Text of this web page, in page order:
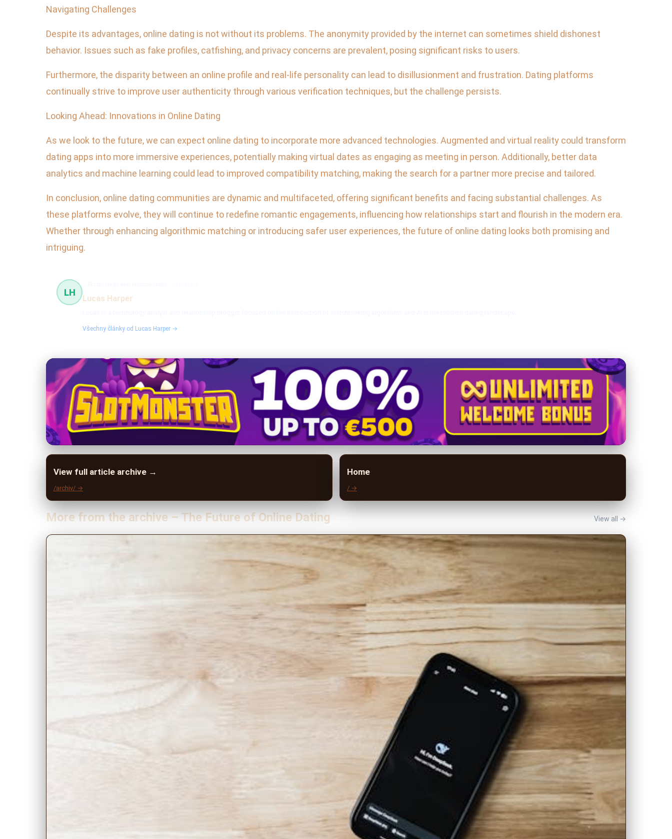
Navigating Challenges
Despite its advantages, online dating is not without its problems. The anonymity provided by the internet can sometimes shield dishonest
behavior. Issues such as fake profiles, catfishing, and privacy concerns are prevalent, posing significant risks to users.
Furthermore, the disparity between an online profile and real-life personality can lead to disillusionment and frustration. Dating platforms
continually strive to improve user authenticity through various verification techniques, but the challenge persists.
Looking Ahead: Innovations in Online Dating
As we look to the future, we can expect online dating to incorporate more advanced technologies. Augmented and virtual reality could transform
dating apps into more immersive experiences, potentially making virtual dates as engaging as meeting in person. Additionally, better data
analytics and machine learning could lead to improved compatibility matching, making the search for a partner more precise and tailored.
In conclusion, online dating communities are dynamic and multifaceted, offering significant benefits and facing substantial challenges. As
these platforms evolve, they will continue to redefine romantic engagements, influencing how relationships start and flourish in the modern era.
Whether through enhancing algorithmic matching or introducing safer user experiences, the future of online dating looks both promising and
intriguing.
LH
Lucas Harper
Všechny články od Lucas Harper →
View full article archive →
/archiv/ →
Home
/ →
More from the archive – The Future of Online Dating View all →